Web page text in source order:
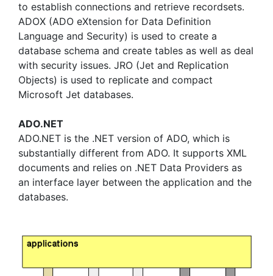
to establish connections and retrieve recordsets.
ADOX (ADO eXtension for Data Definition
Language and Security) is used to create a
database schema and create tables as well as deal
with security issues. JRO (Jet and Replication
Objects) is used to replicate and compact
Microsoft Jet databases.
ADO.NET
ADO.NET is the .NET version of ADO, which is
substantially different from ADO. It supports XML
documents and relies on .NET Data Providers as
an interface layer between the application and the
databases.